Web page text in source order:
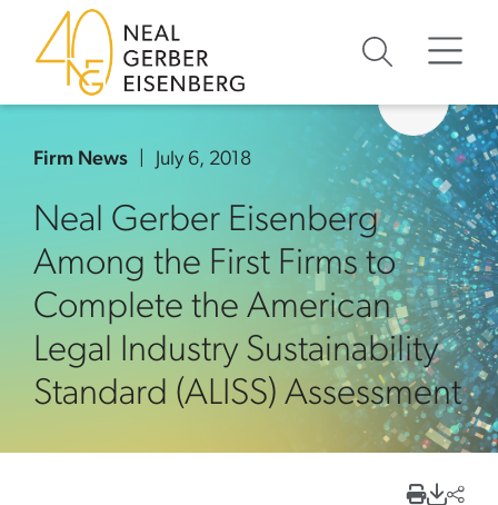
Skip to content
Skip to primary sidebar
Skip to footer
Firm News July 6, 2018
Neal Gerber Eisenberg
Among the First Firms to
Complete the American
Legal Industry Sustainability
Standard (ALISS) Assessment